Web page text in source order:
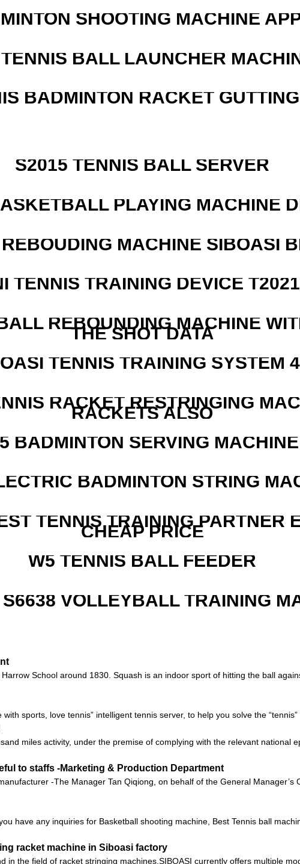
SHOOTING MACHINE
BALL LAUNCHER
BADMINTON RACKET
S2015 TENNIS BALL SERVER
PLAYING MACHINE
MACHINE SIBOASI
TENNIS TRAINING DEVICE
REBOUNDING MACHINE
THE SHOT DATA
TENNIS TRAINING SYSTEM
RACKET RESTRINGING
RACKETS ALSO
BADMINTON SERVING MACHINE
BADMINTON STRING
TENNIS TRAINING PARTNER
CHEAP PRICE
W5 TENNIS BALL FEEDER
VOLLEYBALL TRAINING
School around 1830. Squash is an indoor sport of hitting the ball
sports, love tennis” intelligent tennis server, to help you solve the “tennis”
miles activity, under the premise of complying with the relevant national
to staffs -Marketing & Production Department
-The Manager Tan Qiqiong, on behalf of the General Manager’s
have any inquiries for Basketball shooting machine, Best Tennis ball
racket machine in Siboasi factory
the field of racket stringing machines,SIBOASI currently offers multiple